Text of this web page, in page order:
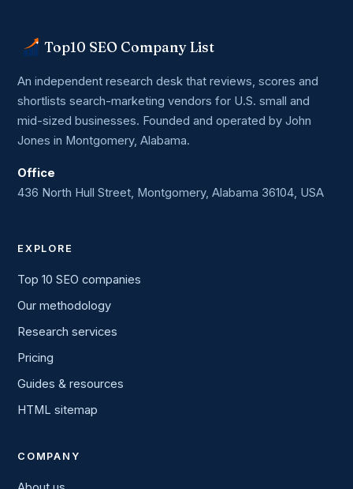
Top10 SEO Company List
An independent research desk that reviews, scores and
shortlists search-marketing vendors for U.S. small and
mid-sized businesses. Founded and operated by John
Jones in Montgomery, Alabama.
Office
436 North Hull Street, Montgomery, Alabama 36104, USA
EXPLORE
Top 10 SEO companies
Our methodology
Research services
Pricing
Guides & resources
HTML sitemap
COMPANY